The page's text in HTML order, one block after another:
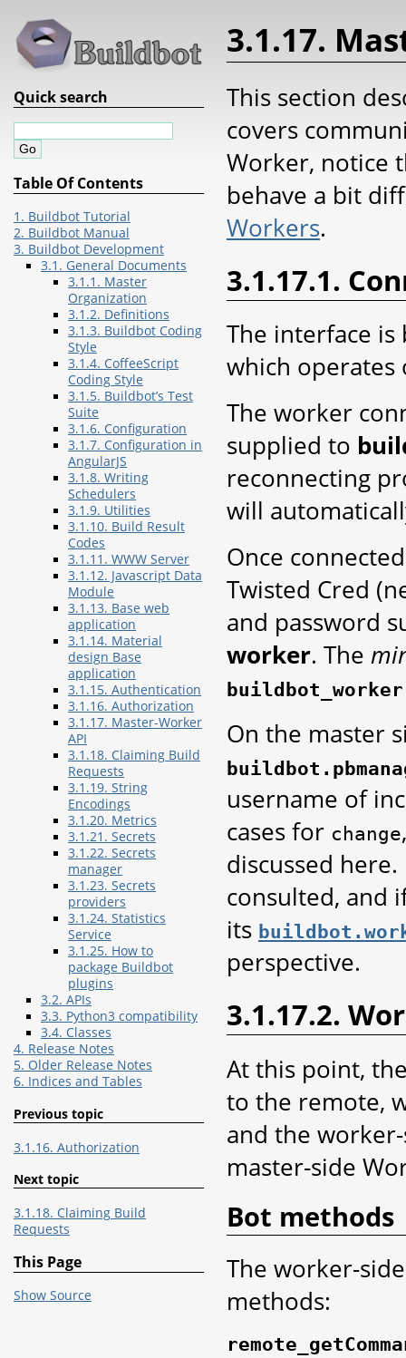
3.1.17.
This section
covers
Worker, notice
behave a bit
Workers.
3.1.17.1.
The interface is
which operates
The worker
supplied to
reconnecting
will
Once
Twisted Cred
and password
worker. The
On the master
username of
cases for change
discussed
consulted, and
its
perspective.
3.1.17.2.
At this point,
to the remote,
and the
master-side
Bot methods
The worker-
methods:
Quick search
Table Of Contents
1. Buildbot Tutorial
2. Buildbot Manual
3. Buildbot Development
3.1. General Documents
3.1.1. Master
Organization
3.1.2. Definitions
3.1.3. Buildbot Coding
Style
3.1.4. CoffeeScript
Coding Style
3.1.5. Buildbot’s Test
Suite
3.1.6. Configuration
3.1.7. Configuration in
AngularJS
3.1.8. Writing
Schedulers
3.1.9. Utilities
3.1.10. Build Result
Codes
3.1.11. WWW Server
3.1.12. Javascript Data
Module
3.1.13. Base web
application
3.1.14. Material
design Base
application
3.1.15. Authentication
3.1.16. Authorization
3.1.17. Master-Worker
API
3.1.18. Claiming Build
Requests
3.1.19. String
Encodings
3.1.20. Metrics
3.1.21. Secrets
3.1.22. Secrets
manager
3.1.23. Secrets
providers
3.1.24. Statistics
Service
3.1.25. How to
package Buildbot
plugins
3.2. APIs
3.3. Python3 compatibility
3.4. Classes
4. Release Notes
5. Older Release Notes
6. Indices and Tables
Previous topic
3.1.16. Authorization
Next topic
3.1.18. Claiming Build
Requests
This Page
Show Source